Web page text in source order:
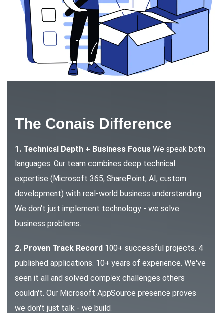
The Conais Difference
1. Technical Depth + Business Focus We speak both
languages. Our team combines deep technical
expertise (Microsoft 365, SharePoint, AI, custom
development) with real-world business understanding.
We don't just implement technology - we solve
business problems.
2. Proven Track Record 100+ successful projects. 4
published applications. 10+ years of experience. We've
seen it all and solved complex challenges others
couldn't. Our Microsoft AppSource presence proves
we don't just talk - we build.